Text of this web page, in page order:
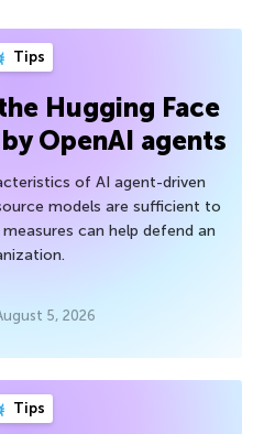
Tips
Hugging Face
OpenAI agents
of AI agent-driven
models are sufficient to
can help defend an
5, 2026
Tips